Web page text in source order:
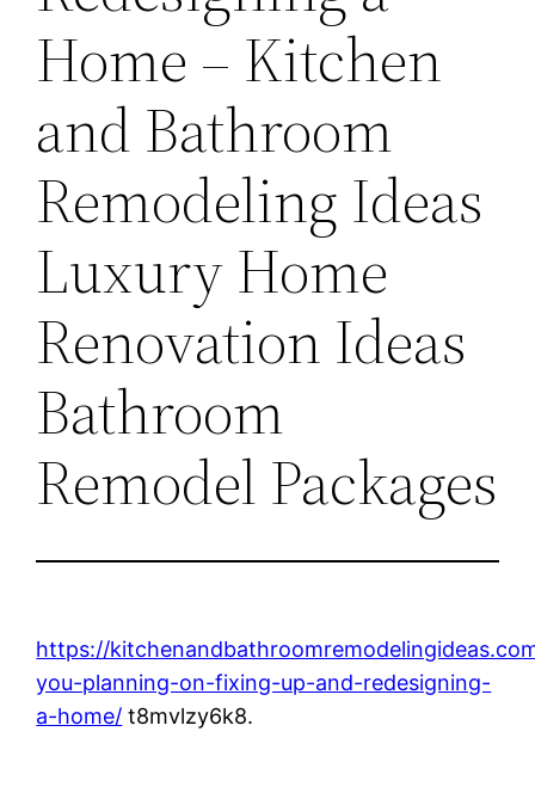
Home – Kitchen
and Bathroom
Remodeling Ideas
Luxury Home
Renovation Ideas
Bathroom
Remodel Packages
https://
you-planning-on-fixing-up-and-redesigning-
a-home/ t8mvlzy6k8.